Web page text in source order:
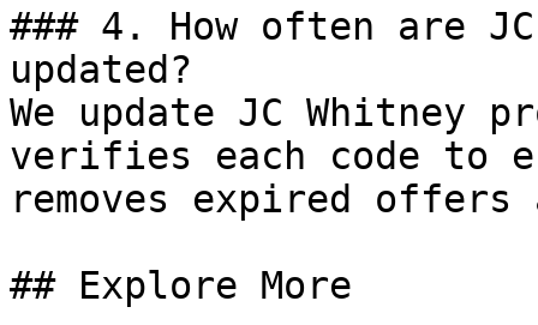
### 4. How often are
updated?
We update JC Whitney
verifies each code to
removes expired
## Explore More